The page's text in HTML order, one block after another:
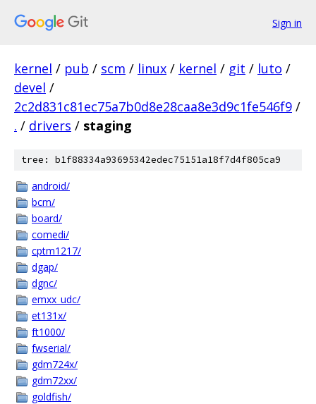
Sign in
kernel / pub / scm / linux / kernel / git / luto /
devel /
2c2d831c81ec75a7b0d8e28caa8e3d9c1fe546f9 /
. / drivers / staging
tree: b1f88334a93695342edec75151a18f7d4f805ca9
android/
bcm/
board/
comedi/
cptm1217/
dgap/
dgnc/
emxx_udc/
et131x/
ft1000/
fwserial/
gdm724x/
gdm72xx/
goldfish/